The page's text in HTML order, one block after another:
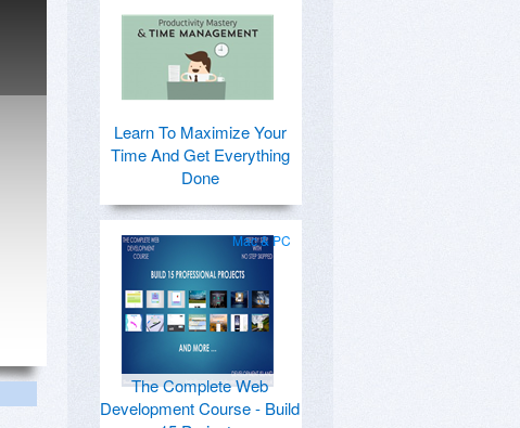
Learn To Maximize Your
Time And Get Everything
Done
Mac & PC
The Complete Web
Development Course - Build